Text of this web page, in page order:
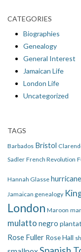
CATEGORIES
Biographies
Genealogy
General Interest
Jamaican Life
London Life
Uncategorized
TAGS
Barbados Bristol
Sadler French Revolution
Hannah Glasse hurricane
Jamaican genealogy
London Maroon
mulatto negro
Rose Fuller Rose Hall